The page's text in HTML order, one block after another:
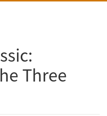
Three